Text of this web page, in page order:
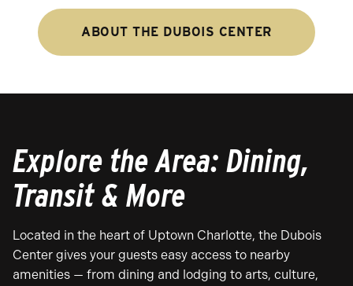
ABOUT THE DUBOIS CENTER
Explore the Area: Dining,
Transit & More
Located in the heart of Uptown Charlotte, the Dubois
Center gives your guests easy access to nearby
amenities — from dining and lodging to arts, culture,